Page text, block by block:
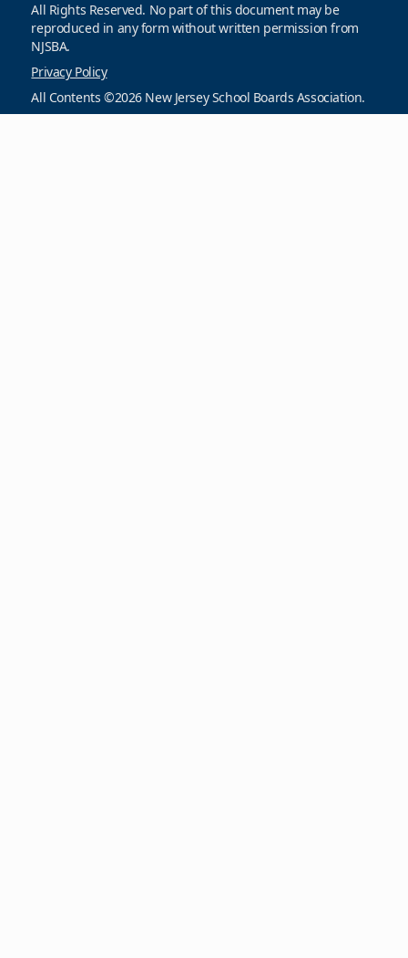
All Rights Reserved. No part of this document may be
reproduced in any form without written permission from
NJSBA.
Privacy Policy
All Contents ©2026 New Jersey School Boards Association.